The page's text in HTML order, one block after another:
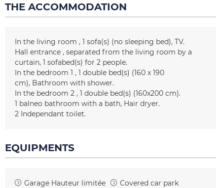
THE ACCOMMODATION
In the living room 1 sofa(s) (no sleeping bed) TV
Hall entrance
separated from the living room by a
curtain 1 sofabed(s) for 2 people
In the bedroom 1
1 double bed(s) (160 x 190
cm) Bathroom with shower
In the bedroom 2
1double bed(s) (160x200 cm)
1 balneo bathroom with a bath Hair dryer
2 Independant toilet
EQUIPMENTS
Garage Hauteur limitée
Covered car park